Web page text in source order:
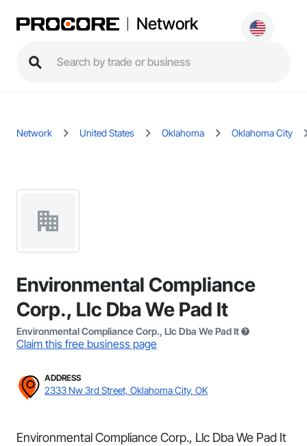
Network
Network United States Oklahoma Oklahoma City
Environmental Compliance
Corp., Llc Dba We Pad It
Environmental Compliance Corp., Llc Dba We Pad It
Claim this free business page
ADDRESS
2333 Nw 3rd Street, Oklahoma City, OK
Environmental Compliance Corp., Llc Dba We Pad It